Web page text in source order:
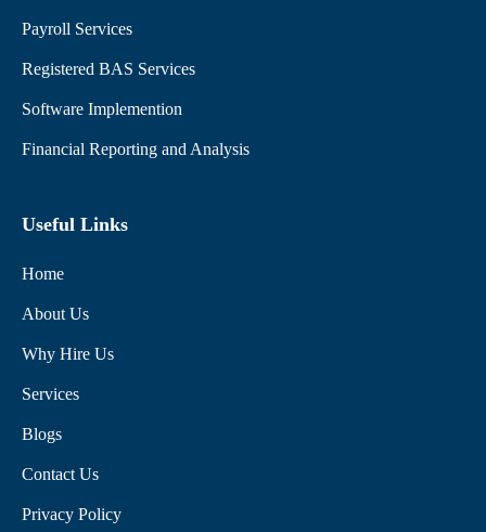
Payroll Services
Registered BAS Services
Software Implemention
Financial Reporting and Analysis
Useful Links
Home
About Us
Why Hire Us
Services
Blogs
Contact Us
Privacy Policy